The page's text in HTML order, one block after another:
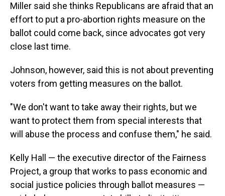
Miller said she thinks Republicans are afraid that an
effort to put a pro-abortion rights measure on the
ballot could come back, since advocates got very
close last time.
Johnson, however, said this is not about preventing
voters from getting measures on the ballot.
"We don't want to take away their rights, but we
want to protect them from special interests that
will abuse the process and confuse them," he said.
Kelly Hall — the executive director of the Fairness
Project, a group that works to pass economic and
social justice policies through ballot measures —